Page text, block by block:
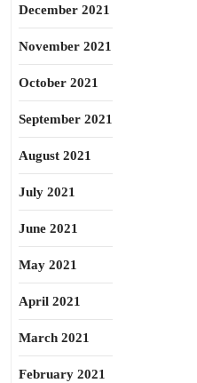
December 2021
November 2021
October 2021
September 2021
August 2021
July 2021
June 2021
May 2021
April 2021
March 2021
February 2021